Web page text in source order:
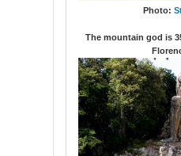
Photo:
The mountain god is